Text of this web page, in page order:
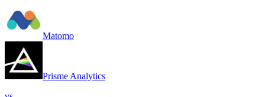
Matomo
Prisme Analytics